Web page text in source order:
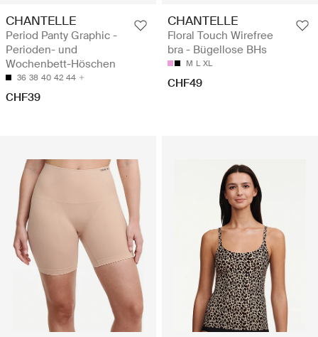
CHANTELLE
Period Panty Graphic -
Perioden- und
Wochenbett-Höschen
36 38 40 42 44
CHF39
CHANTELLE
Floral Touch Wirefree
bra - Bügellose BHs
M L XL
CHF49